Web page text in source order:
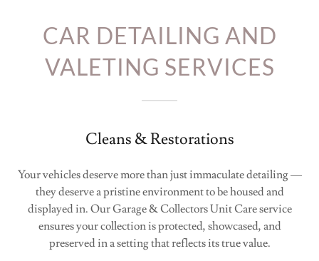
CAR DETAILING AND
VALETING SERVICES
Cleans & Restorations
Your vehicles deserve more than just immaculate detailing —
they deserve a pristine environment to be housed and
displayed in. Our Garage & Collectors Unit Care service
ensures your collection is protected, showcased, and
preserved in a setting that reflects its true value.